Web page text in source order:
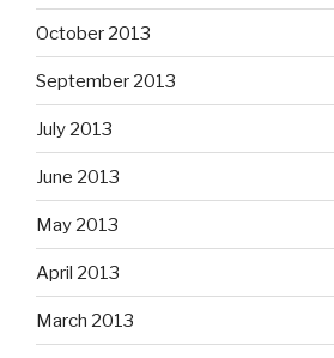
October 2013
September 2013
July 2013
June 2013
May 2013
April 2013
March 2013